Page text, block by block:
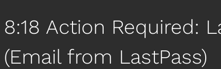
8:18 Action Required:
(Email from LastPass)